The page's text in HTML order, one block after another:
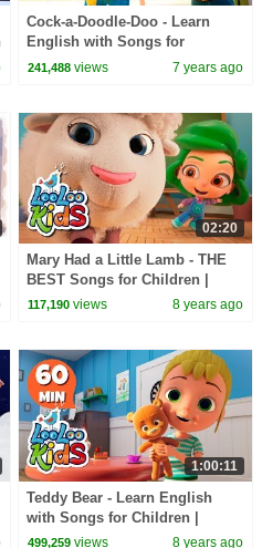
Cock-a-Doodle-Doo - Learn
English with Songs for
Children | LooLoo Kids
241,488 views 7 years ago
02:20
Mary Had a Little Lamb - THE
BEST Songs for Children |
LooLoo Kids
117,190 views 8 years ago
1:00:11
Teddy Bear - Learn English
with Songs for Children |
LooLoo Kids
499,259 views 8 years ago